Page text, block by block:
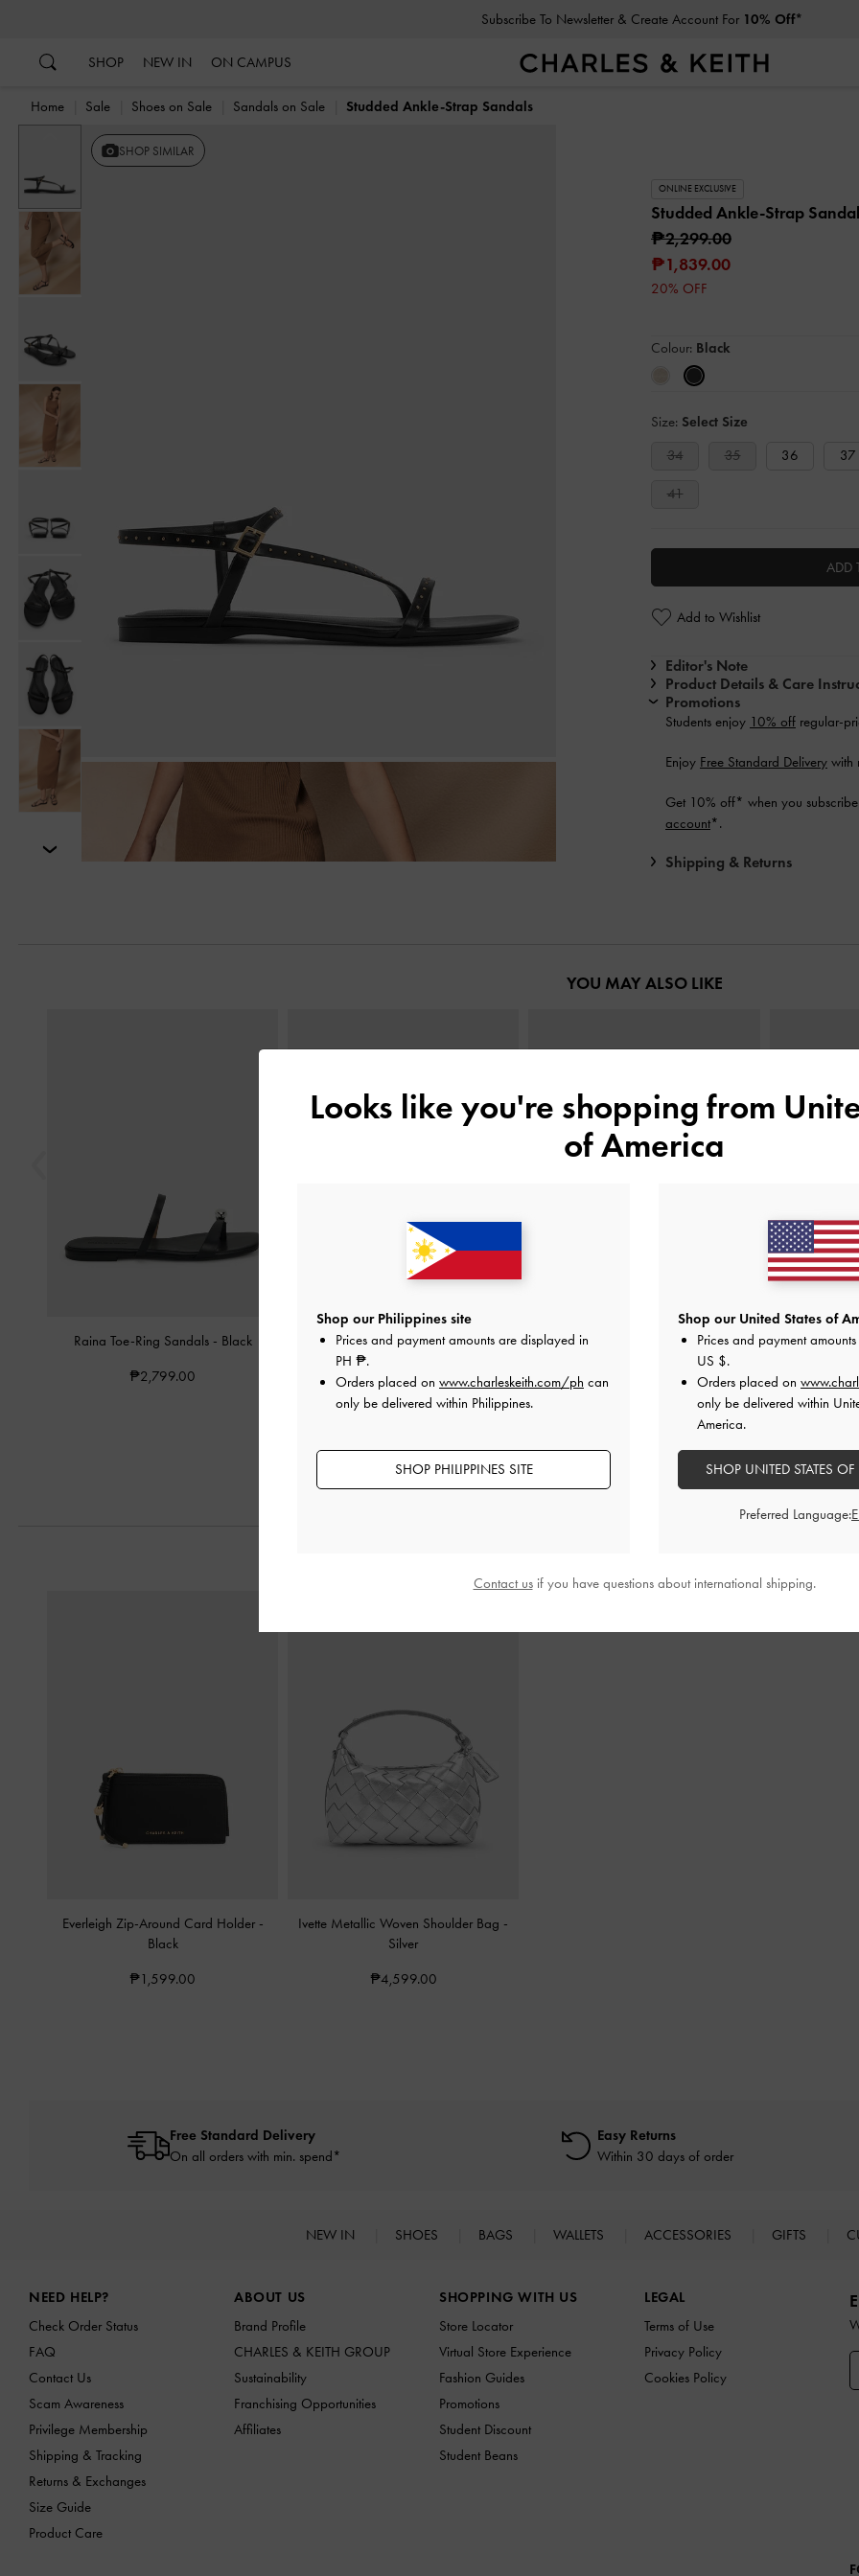
Subscribe To Newsletter & Create Account For 10% Off*
SHOP NEW IN ON CAMPUS
Home Sale Shoes on Sale Sandals on Sale Studded Ankle-Strap Sandals
Previous SHOP SIMILAR
ONLINE EXCLUSIVE
Studded Ankle-Strap
₱2,299.00
₱1,839.00
20% OFF
Colour: Black
Size: Select Size
34
35 36 37
41
ADD
Add to Wishlist
Editor's Note
Product Details & Care
Promotions
Students enjoy 10% off regular-
Enjoy Free Standard Delivery with
Get 10% off* when you
account*.
Shipping & Returns
YOU MAY ALSO LIKE
Raina Toe-Ring Sandals - Black
₱2,799.00
Yara Strappy Sandals-Black
₱3,199.00
Metallic-Bar Toe-Ring Sandals-Black Buckled
Everleigh Zip-Around Card Holder -
Black
₱1,599.00
Ivette Metallic Woven Shoulder Bag -
Silver
₱4,599.00
Free Standard Delivery
On all orders with min. spend*
Easy Returns
Within 30 days of order
NEW IN SHOES BAGS WALLETS ACCESSORIES GIFTS
NEED HELP?
Check Order Status
FAQ
Contact Us
Scam Awareness
Privilege Membership
Shipping & Tracking
Returns & Exchanges
Size Guide
Product Care
ABOUT US
Brand Profile
CHARLES & KEITH GROUP
Sustainability
Franchising Opportunities
Affiliates
SHOPPING WITH US
Store Locator
Virtual Store Experience
Fashion Guides
Promotions
Student Discount
Student Beans
LEGAL
Terms of Use
Privacy Policy
Cookies Policy
Looks like you're shopping from
of America
Shop our Philippines site
Prices and payment amounts are displayed in
PH ₱.
Orders placed on www.charleskeith.com/ph can
only be delivered within Philippines.
SHOP PHILIPPINES SITE
Shop our United States of
Prices and payment
US $.
Orders placed on
only be delivered within
America.
SHOP UNITED STATES
Preferred Language:
Contact usif you have questions about international shipping.